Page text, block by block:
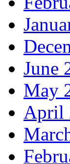
June
May
April